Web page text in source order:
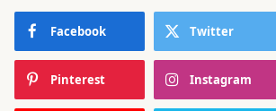
Facebook Twitter
Pinterest Instagram